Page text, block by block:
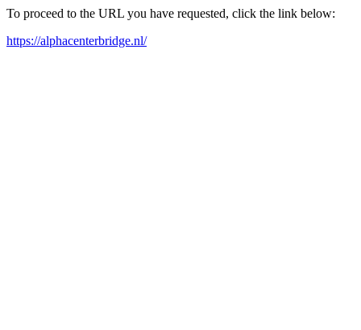
To proceed to the URL you have requested, click the link below:
https://alphacenterbridge.nl/